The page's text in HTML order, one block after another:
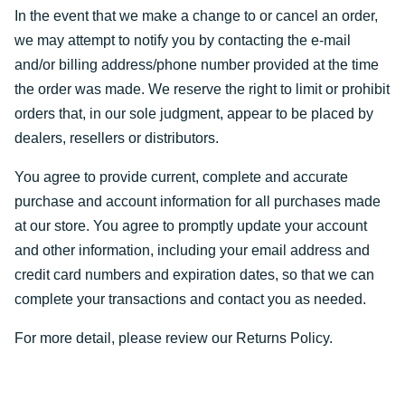
In the event that we make a change to or cancel an order,
we may attempt to notify you by contacting the e-mail
and/or billing address/phone number provided at the time
the order was made. We reserve the right to limit or prohibit
orders that, in our sole judgment, appear to be placed by
dealers, resellers or distributors.
You agree to provide current, complete and accurate
purchase and account information for all purchases made
at our store. You agree to promptly update your account
and other information, including your email address and
credit card numbers and expiration dates, so that we can
complete your transactions and contact you as needed.
For more detail, please review our Returns Policy.